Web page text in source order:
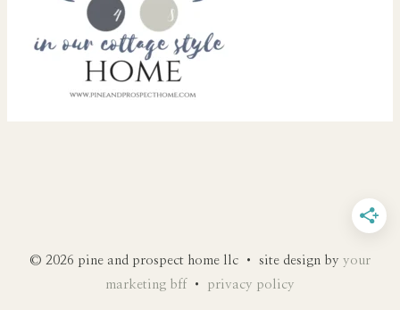
© 2026 pine and prospect home llc • site design by your
marketing bff • privacy policy